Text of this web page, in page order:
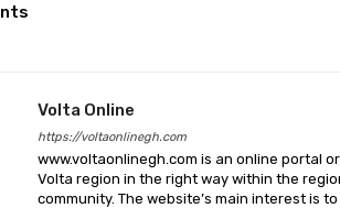
Volta Online
https://voltaonlinegh.com
www.voltaonlinegh.com is an online portal
Volta region in the right way within the
community. The website’s main interest is